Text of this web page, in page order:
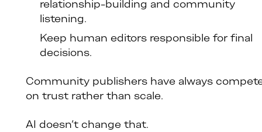
relationship-building and community
listening.
Keep human editors responsible for final
decisions.
Community publishers have always
on trust rather than scale.
AI doesn’t change that.